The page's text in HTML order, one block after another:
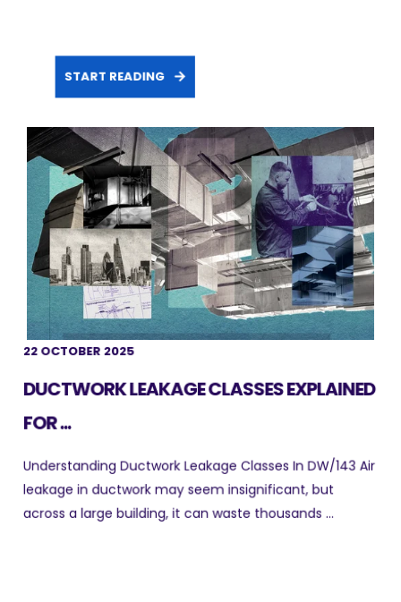
START READING
22 OCTOBER 2025
DUCTWORK LEAKAGE CLASSES EXPLAINED
FOR ...
Understanding Ductwork Leakage Classes In DW/143 Air
leakage in ductwork may seem insignificant, but
across a large building, it can waste thousands ...